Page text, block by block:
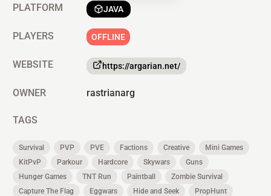
PLATFORM JAVA
PLAYERS OFFLINE
WEBSITE https://argarian.net/
OWNER rastrianarg
TAGS
Survival PVP PVE Factions Creative
Mini Games
KitPvP
Parkour Hardcore Skywars
Guns
Hunger Games
TNT Run Paintball
Zombie Survival
Capture The Flag
Eggwars Hide and Seek
PropHunt